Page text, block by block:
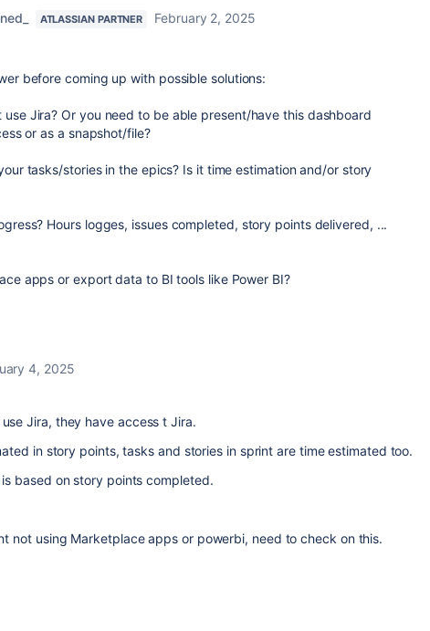
ATLASSIAN PARTNER
February 2, 2025
before coming up with possible solutions:
use Jira? Or you need to be able present/have this dashboard
or as a snapshot/file?
tasks/stories in the epics? Is it time estimation and/or story
Hours logges, issues completed, story points delivered, ...
apps or export data to BI tools like Power BI?
4, 2025
Jira, they have access t Jira.
in story points, tasks and stories in sprint are time estimated too.
based on story points completed.
not using Marketplace apps or powerbi, need to check on this.